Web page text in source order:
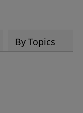
By Topics